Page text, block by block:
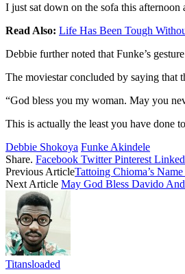
I just sat down on the sofa this
Read Also: Life Has Been Tough
Debbie further noted that Funke’s
The moviestar concluded by saying that
“God bless you my woman. May you
This is actually the least you have done
Debbie Shokoya Funke Akindele
Share. Facebook Twitter Pinterest
Previous ArticleTattoing Chioma’s
Next Article May God Bless Davido
Titansloaded